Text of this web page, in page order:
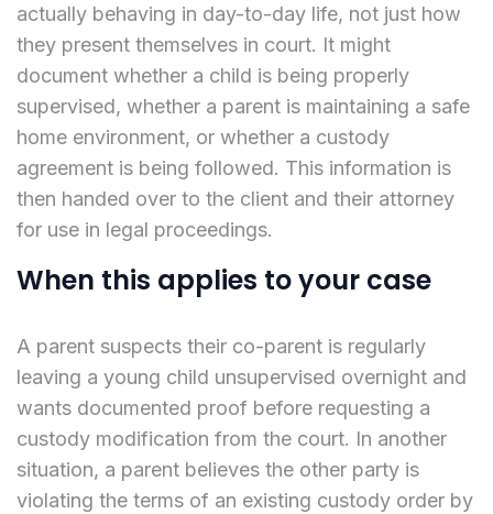
actually behaving in day-to-day life, not just how
they present themselves in court. It might
document whether a child is being properly
supervised, whether a parent is maintaining a safe
home environment, or whether a custody
agreement is being followed. This information is
then handed over to the client and their attorney
for use in legal proceedings.
When this applies to your case
A parent suspects their co-parent is regularly
leaving a young child unsupervised overnight and
wants documented proof before requesting a
custody modification from the court. In another
situation, a parent believes the other party is
violating the terms of an existing custody order by